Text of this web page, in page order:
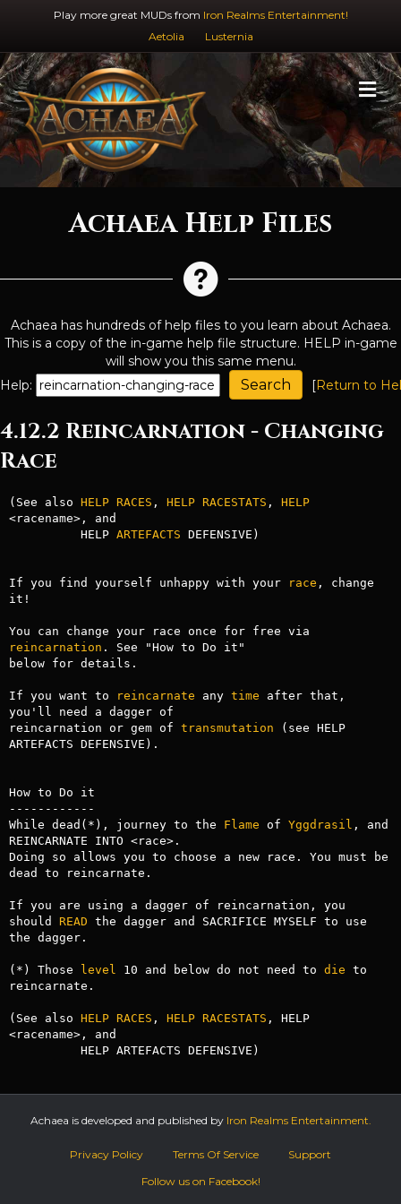
Play more great MUDs from Iron Realms Entertainment!
Aetolia
Lusternia
Achaea Help Files
Achaea has hundreds of help files to you learn about Achaea.
This is a copy of the in-game help file structure. HELP in-game
will show you this same menu.
Help:
[Return to
4.12.2 Reincarnation - Changing
Race
(See also HELP RACES , HELP RACESTATS , HELP
<racename>, and
          HELP
ARTEFACTS DEFENSIVE)
If you find yourself unhappy with your race , change
it!
reincarnation . See "How to Do it"
below for details.
If you want to reincarnate any time after that,
you'll need a dagger of
reincarnation or gem of transmutation (see HELP
ARTEFACTS DEFENSIVE).
How to Do it
------------
While dead(*), journey to the Flame of Yggdrasil , and
REINCARNATE INTO <race>.
Doing so allows you to choose a new race. You must be
dead to reincarnate.
If you are using a dagger of reincarnation, you
should READ the dagger and SACRIFICE MYSELF to use
the dagger.
(*) Those level 10 and below do not need to die to
reincarnate.
(See also HELP RACES , HELP RACESTATS , HELP
<racename>, and
          HELP ARTEFACTS DEFENSIVE)
Achaea is developed and published by Iron Realms Entertainment.
Privacy Policy Terms Of Service
Support
Follow us on Facebook!